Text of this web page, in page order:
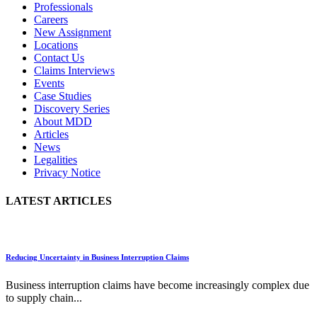
Professionals
Careers
New Assignment
Locations
Contact Us
Claims Interviews
Events
Case Studies
Discovery Series
About MDD
Articles
News
Legalities
Privacy Notice
LATEST ARTICLES
Reducing Uncertainty in Business Interruption Claims
Business interruption claims have become increasingly complex due
to supply chain...